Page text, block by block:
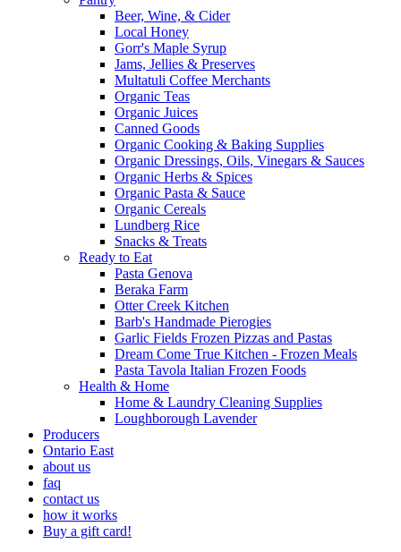
Beer, Wine, & Cider
Local Honey
Gorr's Maple Syrup
Jams, Jellies & Preserves
Multatuli Coffee Merchants
Organic Teas
Organic Juices
Canned Goods
Organic Cooking & Baking Supplies
Organic Dressings, Oils, Vinegars & Sauces
Organic Herbs & Spices
Organic Pasta & Sauce
Organic Cereals
Lundberg Rice
Snacks & Treats
Ready to Eat
Pasta Genova
Beraka Farm
Otter Creek Kitchen
Barb's Handmade Pierogies
Garlic Fields Frozen Pizzas and Pastas
Dream Come True Kitchen - Frozen Meals
Pasta Tavola Italian Frozen Foods
Health & Home
Home & Laundry Cleaning Supplies
Loughborough Lavender
Producers
Ontario East
about us
faq
contact us
how it works
Buy a gift card!